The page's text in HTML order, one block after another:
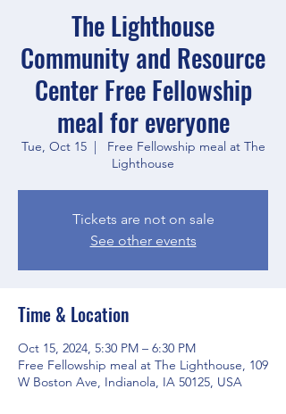
The Lighthouse
Community and Resource
Center Free Fellowship
meal for everyone
Tue, Oct 15
  |
Free Fellowship meal at The
Lighthouse
Tickets are not on sale
See other events
Time & Location
Oct 15, 2024, 5:30 PM – 6:30 PM
Free Fellowship meal at The Lighthouse, 109
W Boston Ave, Indianola, IA 50125, USA